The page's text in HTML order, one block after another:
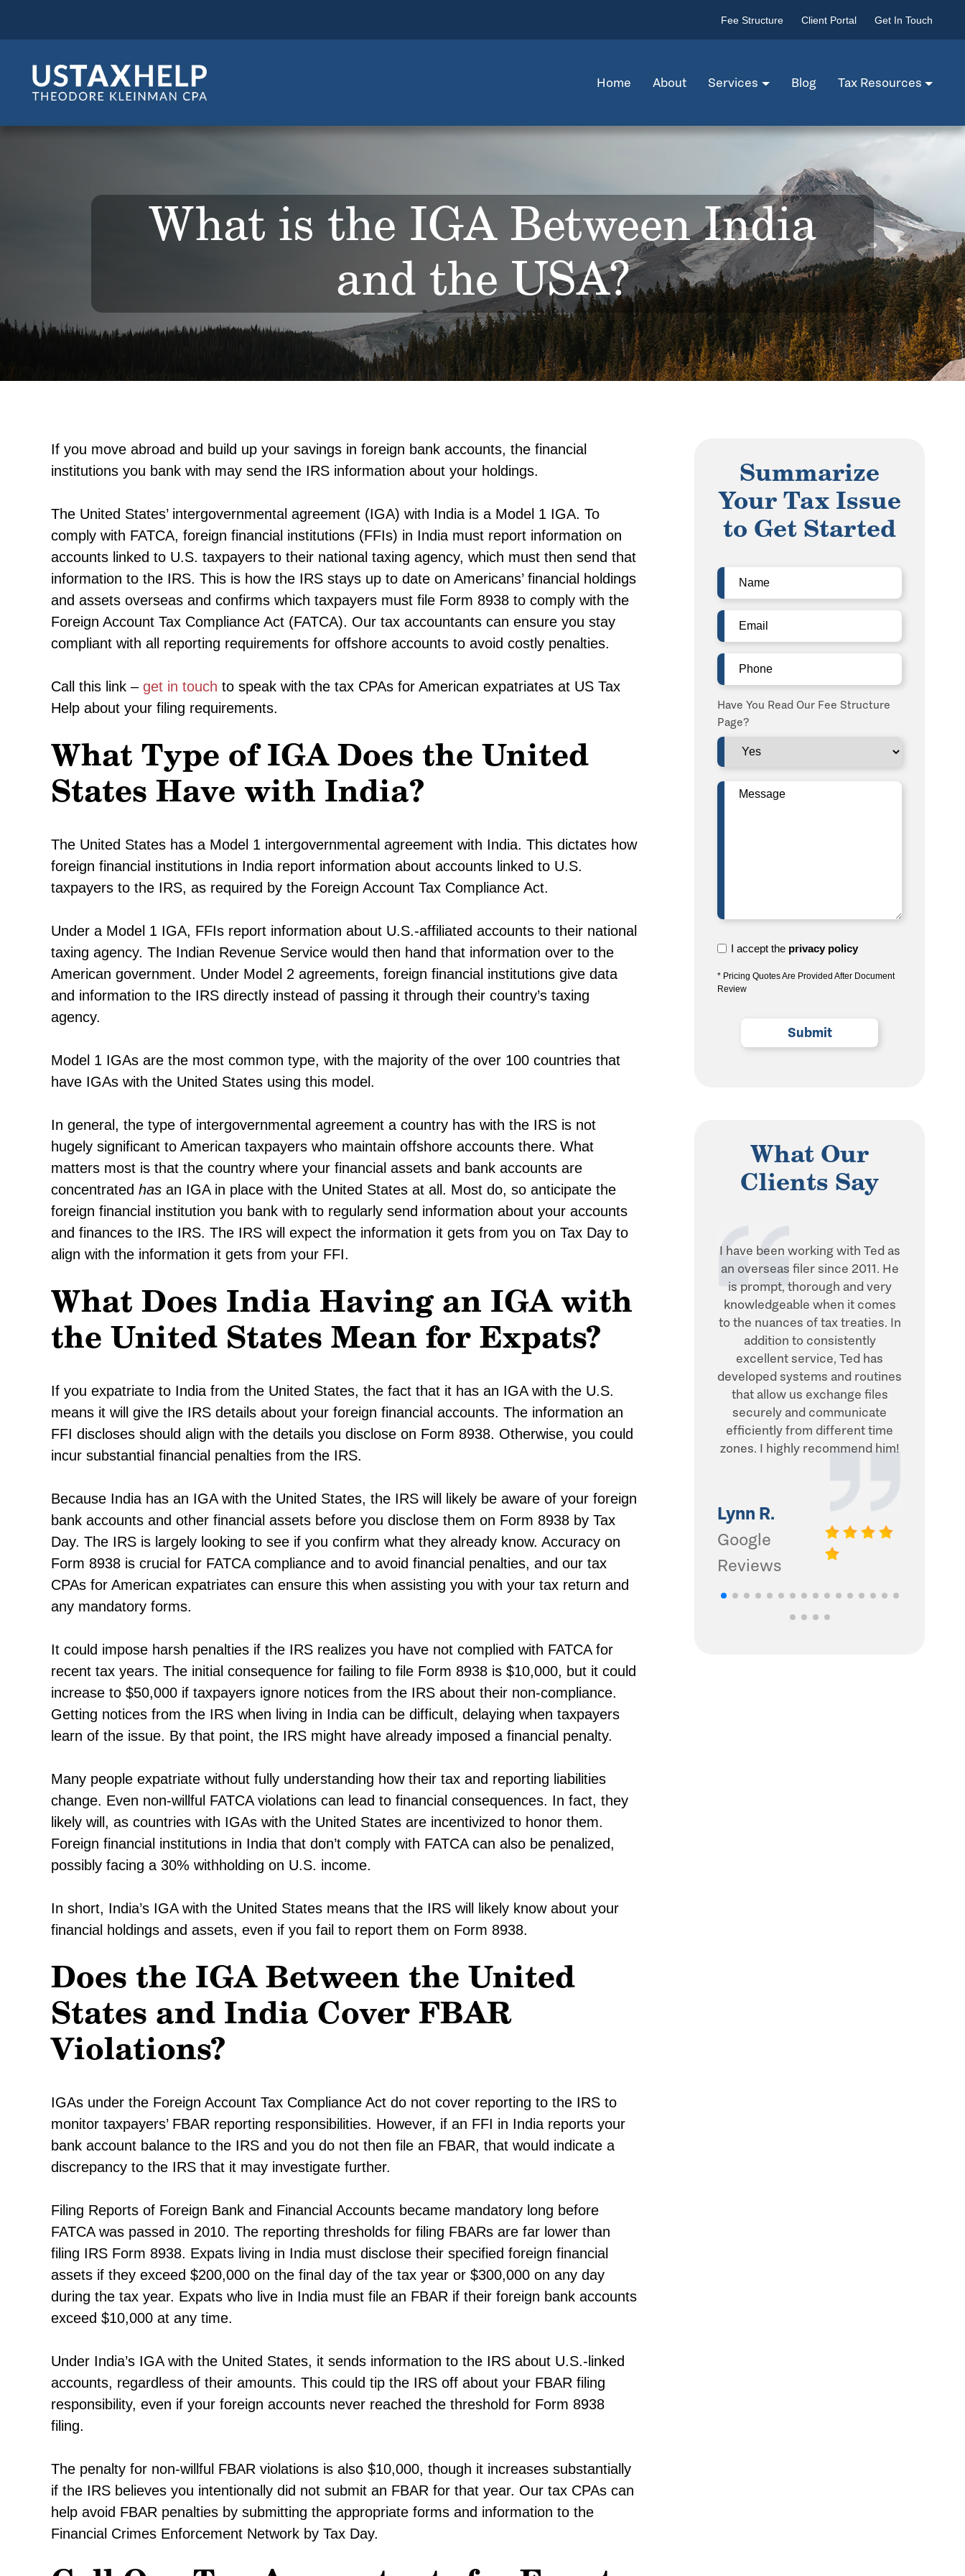
Fee Structure Client Portal Get In Touch
Home About Services Blog Tax Resources
What is the IGA Between India
and the USA?
If you move abroad and build up your savings in foreign bank accounts, the financial
institutions you bank with may send the IRS information about your holdings.
The United States’ intergovernmental agreement (IGA) with India is a Model 1 IGA. To
comply with FATCA, foreign financial institutions (FFIs) in India must report information on
accounts linked to U.S. taxpayers to their national taxing agency, which must then send that
information to the IRS. This is how the IRS stays up to date on Americans’ financial holdings
and assets overseas and confirms which taxpayers must file Form 8938 to comply with the
Foreign Account Tax Compliance Act (FATCA). Our tax accountants can ensure you stay
compliant with all reporting requirements for offshore accounts to avoid costly penalties.
Call this link – get in touch to speak with the tax CPAs for American expatriates at US Tax
Help about your filing requirements.
What Type of IGA Does the United
States Have with India?
The United States has a Model 1 intergovernmental agreement with India. This dictates how
foreign financial institutions in India report information about accounts linked to U.S.
taxpayers to the IRS, as required by the Foreign Account Tax Compliance Act.
Under a Model 1 IGA, FFIs report information about U.S.-affiliated accounts to their national
taxing agency. The Indian Revenue Service would then hand that information over to the
American government. Under Model 2 agreements, foreign financial institutions give data
and information to the IRS directly instead of passing it through their country’s taxing
agency.
Model 1 IGAs are the most common type, with the majority of the over 100 countries that
have IGAs with the United States using this model.
In general, the type of intergovernmental agreement a country has with the IRS is not
hugely significant to American taxpayers who maintain offshore accounts there. What
matters most is that the country where your financial assets and bank accounts are
concentrated has an IGA in place with the United States at all. Most do, so anticipate the
foreign financial institution you bank with to regularly send information about your accounts
and finances to the IRS. The IRS will expect the information it gets from you on Tax Day to
align with the information it gets from your FFI.
What Does India Having an IGA with
the United States Mean for Expats?
If you expatriate to India from the United States, the fact that it has an IGA with the U.S.
means it will give the IRS details about your foreign financial accounts. The information an
FFI discloses should align with the details you disclose on Form 8938. Otherwise, you could
incur substantial financial penalties from the IRS.
Because India has an IGA with the United States, the IRS will likely be aware of your foreign
bank accounts and other financial assets before you disclose them on Form 8938 by Tax
Day. The IRS is largely looking to see if you confirm what they already know. Accuracy on
Form 8938 is crucial for FATCA compliance and to avoid financial penalties, and our tax
CPAs for American expatriates can ensure this when assisting you with your tax return and
any mandatory forms.
It could impose harsh penalties if the IRS realizes you have not complied with FATCA for
recent tax years. The initial consequence for failing to file Form 8938 is $10,000, but it could
increase to $50,000 if taxpayers ignore notices from the IRS about their non-compliance.
Getting notices from the IRS when living in India can be difficult, delaying when taxpayers
learn of the issue. By that point, the IRS might have already imposed a financial penalty.
Many people expatriate without fully understanding how their tax and reporting liabilities
change. Even non-willful FATCA violations can lead to financial consequences. In fact, they
likely will, as countries with IGAs with the United States are incentivized to honor them.
Foreign financial institutions in India that don’t comply with FATCA can also be penalized,
possibly facing a 30% withholding on U.S. income.
In short, India’s IGA with the United States means that the IRS will likely know about your
financial holdings and assets, even if you fail to report them on Form 8938.
Does the IGA Between the United
States and India Cover FBAR
Violations?
IGAs under the Foreign Account Tax Compliance Act do not cover reporting to the IRS to
monitor taxpayers’ FBAR reporting responsibilities. However, if an FFI in India reports your
bank account balance to the IRS and you do not then file an FBAR, that would indicate a
discrepancy to the IRS that it may investigate further.
Filing Reports of Foreign Bank and Financial Accounts became mandatory long before
FATCA was passed in 2010. The reporting thresholds for filing FBARs are far lower than
filing IRS Form 8938. Expats living in India must disclose their specified foreign financial
assets if they exceed $200,000 on the final day of the tax year or $300,000 on any day
during the tax year. Expats who live in India must file an FBAR if their foreign bank accounts
exceed $10,000 at any time.
Under India’s IGA with the United States, it sends information to the IRS about U.S.-linked
accounts, regardless of their amounts. This could tip the IRS off about your FBAR filing
responsibility, even if your foreign accounts never reached the threshold for Form 8938
filing.
The penalty for non-willful FBAR violations is also $10,000, though it increases substantially
if the IRS believes you intentionally did not submit an FBAR for that year. Our tax CPAs can
help avoid FBAR penalties by submitting the appropriate forms and information to the
Financial Crimes Enforcement Network by Tax Day.
Summarize
Your Tax Issue
to Get Started
Name
Email
Phone
Have You Read Our Fee Structure
Page?
Message
I
the
privacy
I accept the privacy policy
* Pricing Quotes Are Provided After Document
Review
What Our
Clients Say
I have been working with Ted as
an overseas filer since 2011. He
is prompt, thorough and very
knowledgeable when it comes
to the nuances of tax treaties. In
addition to consistently
excellent service, Ted has
developed systems and routines
that allow us exchange files
securely and communicate
efficiently from different time
zones. I highly recommend him!
Lynn R.
Google
Reviews